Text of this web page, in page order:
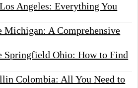
Angeles: Everything You
Michigan: A Comprehensive
Springfield Ohio: How to Find
Colombia: All You Need to